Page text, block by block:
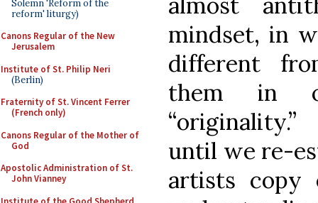
Solemn 'Reform of the
reform' liturgy)
Canons Regular of the New
Jerusalem
Institute of St. Philip Neri
(Berlin)
Fraternity of St. Vincent Ferrer
(French only)
Canons Regular of the Mother of
God
Apostolic Administration of St.
John Vianney
mindset, in
different
them in
until we re-
artists copy